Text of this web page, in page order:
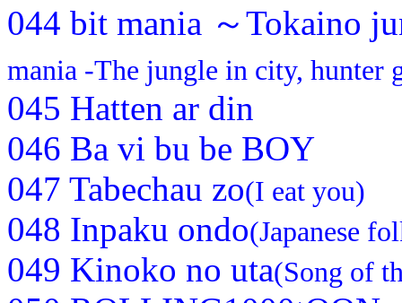
044 bit mania ～Tokaino
mania -The jungle in city,
045 Hatten ar din
046 Ba vi bu be BOY
047 Tabechau zo(I eat you)
048 Inpaku ondo(Japanese
049 Kinoko no uta(Song of